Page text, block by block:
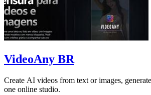
VideoAny BR
Create AI videos from text or images,
one online studio.